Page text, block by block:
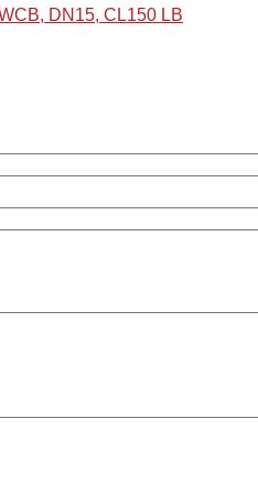
DN15, CL150 LB